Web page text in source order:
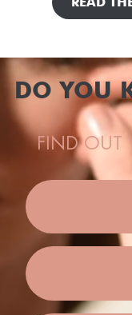
DO YOU
FIND OUT